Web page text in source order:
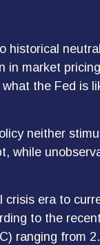
historical
in market
the Fed is
neither
while
crisis era to
to the
ranging from